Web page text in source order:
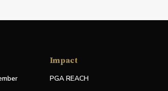
Impact
PGA REACH